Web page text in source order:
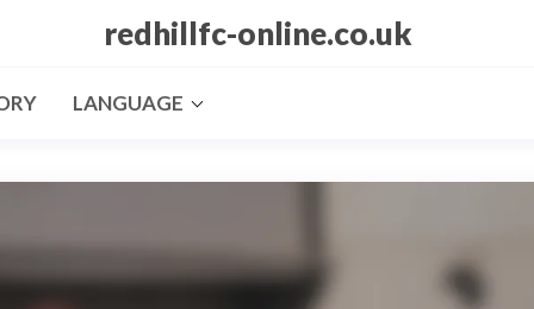
redhillfc-online.co.uk
LANGUAGE